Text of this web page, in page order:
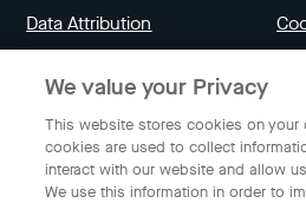
Data Attribution
English
We value your Privacy
This website stores cookies on your
cookies are used to collect
interact with our website and allow
We use this information in order to